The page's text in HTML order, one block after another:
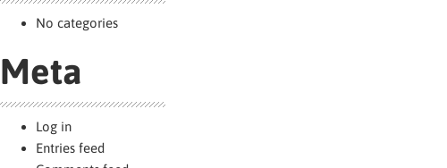
No categories
Meta
Log in
Entries feed